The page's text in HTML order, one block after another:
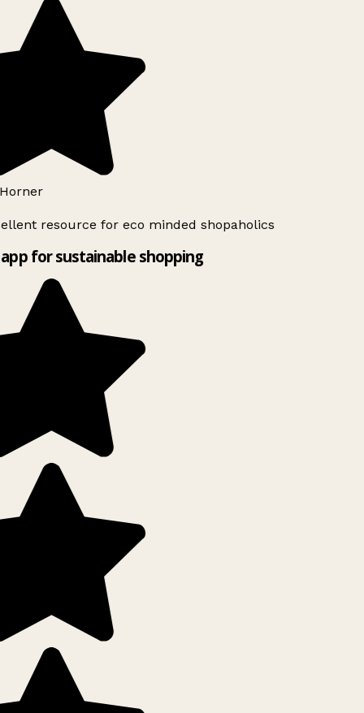
resource for eco minded shopaholics
for sustainable shopping